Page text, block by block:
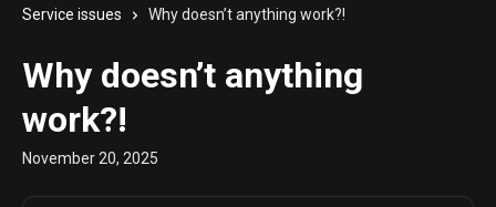
Service issues
Why doesn’t anything work?!
Why doesn’t anything
work?!
November 20, 2025